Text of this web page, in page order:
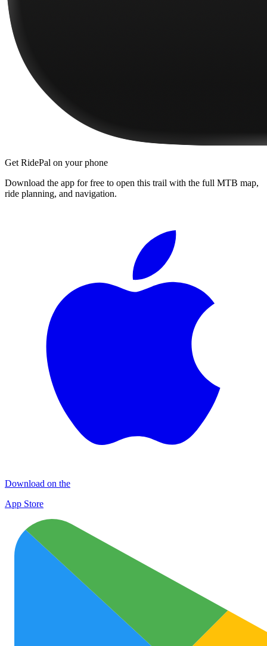
Get RidePal on your phone
Download the app for free to open this trail with the full MTB map,
ride planning, and navigation.
Download on the
App Store